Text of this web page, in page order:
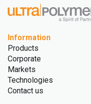
Information
Products
Corporate
Markets
Technologies
Contact us